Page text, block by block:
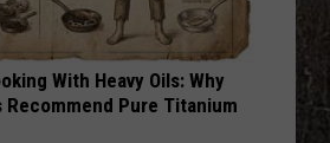
With Heavy Oils: Why
Recommend Pure Titanium